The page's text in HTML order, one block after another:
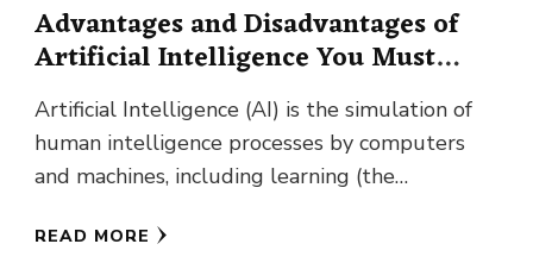
Advantages and Disadvantages of
Artificial Intelligence You Must
Know!
Artificial Intelligence (AI) is the simulation of
human intelligence processes by computers
and machines, including learning (the
the …
READ MORE